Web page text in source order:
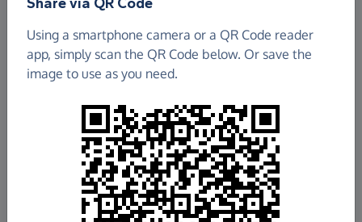
£90.00
Raised so far
Using a smartphone camera or a QR Code reader
app, simply scan the QR Code below. Or save the
image to use as you need.